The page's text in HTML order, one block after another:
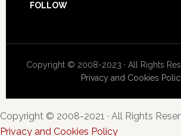
FOLLOW
Copyright © 2008-2023 · All Rights
Privacy and Cookies
Copyright © 2008-2021 · All Rights
Privacy and Cookies Policy